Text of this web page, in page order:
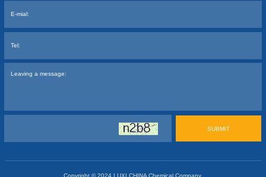
SUBMIT
Copyright © 2024 LUXI CHINA Chemical Company.